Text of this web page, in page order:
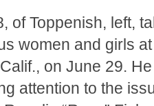
of Toppenish, left,
women and girls
on June 29.
attention to the